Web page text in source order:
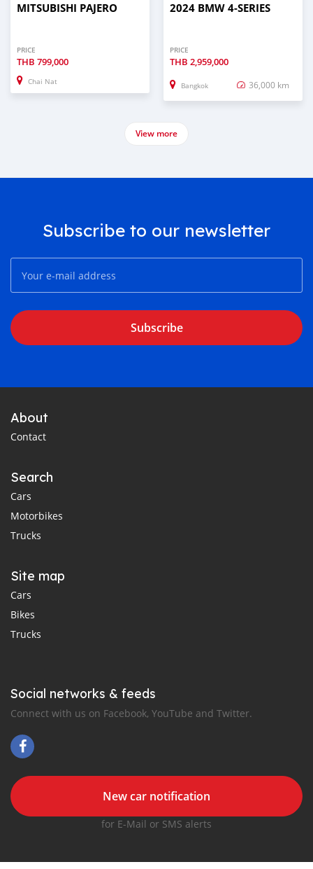
MITSUBISHI PAJERO
PRICE
THB 799,000
Chai Nat
2024 BMW 4-SERIES
PRICE
THB 2,959,000
Bangkok 36,000 km
View more
Subscribe to our newsletter
Subscribe
About
Contact
Search
Cars
Motorbikes
Trucks
Site map
Cars
Bikes
Trucks
Social networks & feeds
Connect with us on Facebook, YouTube and Twitter.
New car notification
for E-Mail or SMS alerts